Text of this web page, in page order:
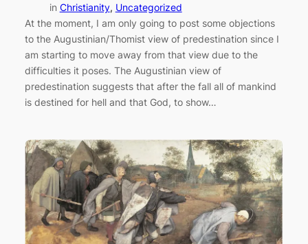
in Christianity, Uncategorized
At the moment, I am only going to post some objections
to the Augustinian/Thomist view of predestination since I
am starting to move away from that view due to the
difficulties it poses. The Augustinian view of
predestination suggests that after the fall all of mankind
is destined for hell and that God, to show…